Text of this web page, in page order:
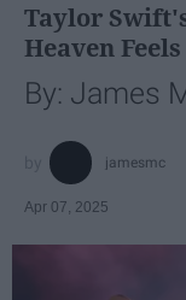
Taylor
Heaven
By: James
jamesmc
Apr 07, 2025